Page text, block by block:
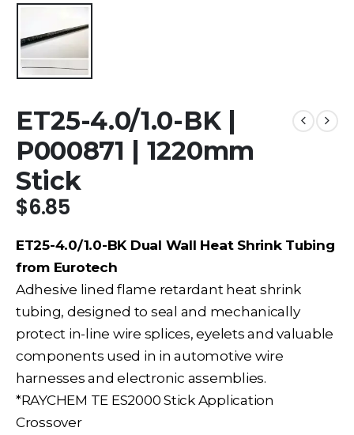
ET25-4.0/1.0-BK |
P000871 | 1220mm
Stick
$6.85
ET25-4.0/1.0-BK Dual Wall Heat Shrink Tubing
from Eurotech
Adhesive linedflame retardantheat shrink
tubing, designed to seal and mechanically
protect in-line wire splices, eyelets and valuable
components used in in automotive wire
harnesses and electronic assemblies.
*RAYCHEM TE ES2000 Stick Application
Crossover